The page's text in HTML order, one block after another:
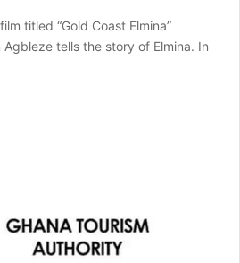
titled “Gold Coast Elmina”
Agbleze tells the story of Elmina. In